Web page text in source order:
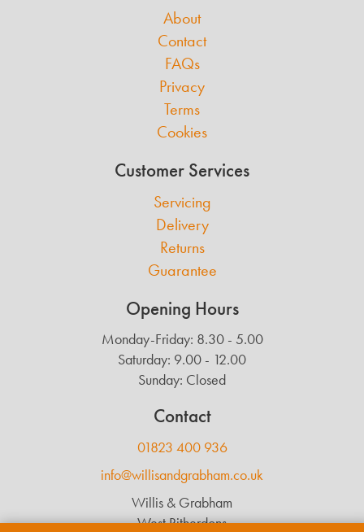
About
Contact
FAQs
Privacy
Terms
Cookies
Customer Services
Servicing
Delivery
Returns
Guarantee
Opening Hours
Monday-Friday: 8.30 - 5.00
Saturday: 9.00 - 12.00
Sunday: Closed
Contact
01823 400 936
info@willisandgrabham.co.uk
Willis & Grabham
West Ritherdons